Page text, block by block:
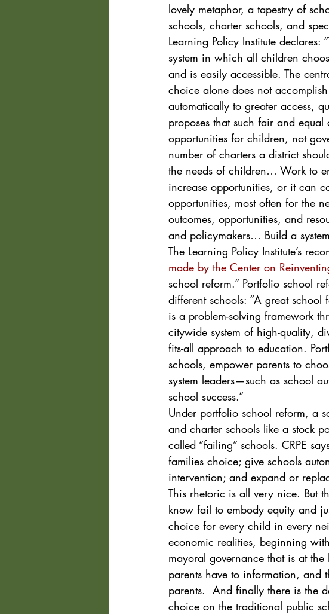
lovely metaphor, a tapestry of
schools, charter schools, and
Learning Policy Institute
system in which all children
and is easily accessible. The
choice alone does not
automatically to greater access,
proposes that such fair and
opportunities for children, not
number of charters a district
the needs of children… Work to
increase opportunities, or it can
opportunities, most often for the
outcomes, opportunities, and
and policymakers… Build a
The Learning Policy Institute’s
made by the Center on
school reform.” Portfolio school
different schools: “A great
is a problem-solving framework
citywide system of high-quality,
fits-all approach to education.
schools, empower parents to
system leaders—such as school
school success.”
Under portfolio school reform, a
and charter schools like a stock
called “failing” schools. CRPE
families choice; give schools
intervention; and expand or
This rhetoric is all very nice. But
know fail to embody equity and
choice for every child in every
economic realities, beginning
mayoral governance that is at
parents have to information,
parents.  And finally there is the
choice on the traditional public